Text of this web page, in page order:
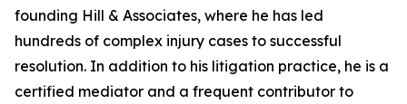
founding Hill & Associates, where he has led
hundreds of complex injury cases to successful
resolution. In addition to his litigation practice, he is a
certified mediator and a frequent contributor to